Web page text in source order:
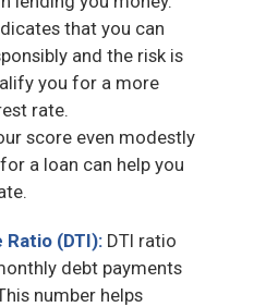
that you can
and the risk is
you for a more
rate.
score even modestly
a loan can help you
(DTI): DTI ratio
debt payments
number helps